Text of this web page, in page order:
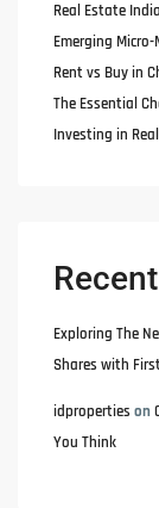
Real Estate
Emerging
Rent vs Buy in
The Essential
Investing in
Exploring The
Shares with
idproperties on
You Think